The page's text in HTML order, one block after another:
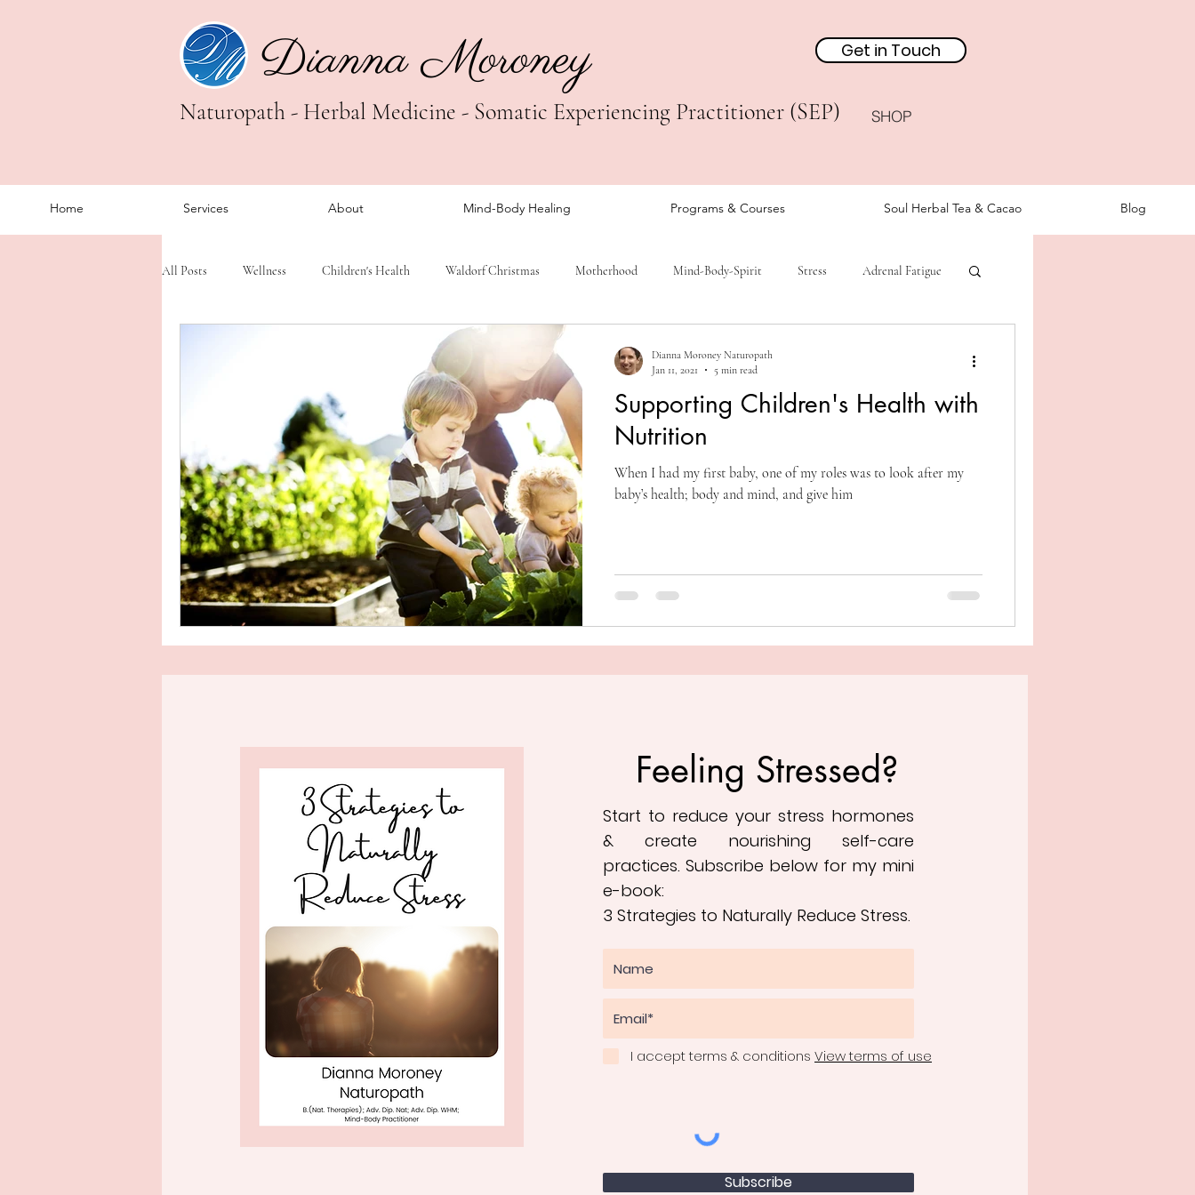
Dianna Moroney Get in Touch
Naturopath - Herbal Medicine - Somatic Experiencing Practitioner (SEP) SHOP
Home Services About Mind-Body Healing Programs & Courses Soul Herbal Tea & Cacao Blog
All Posts Wellness Children's Health Waldorf Christmas Motherhood Mind-Body-Spirit Stress Adrenal Fatigue
Supporting Children's Health with
Nutrition
When I had my first baby, one of my roles was to look after my
baby’s health; body and mind, and give him
Dianna Moroney Naturopath
Jan 11, 2021
5 min read
Feeling Stressed?
Start to reduce your stress hormones
& create nourishing self-care
practices. Subscribe below for my mini
e-book:
3 Strategies to Naturally Reduce Stress.
I accept terms & conditions View terms of use
Subscribe